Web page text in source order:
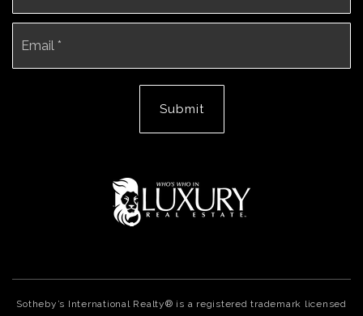
Submit
Sotheby’s International Realty® is a registered trademark licensed